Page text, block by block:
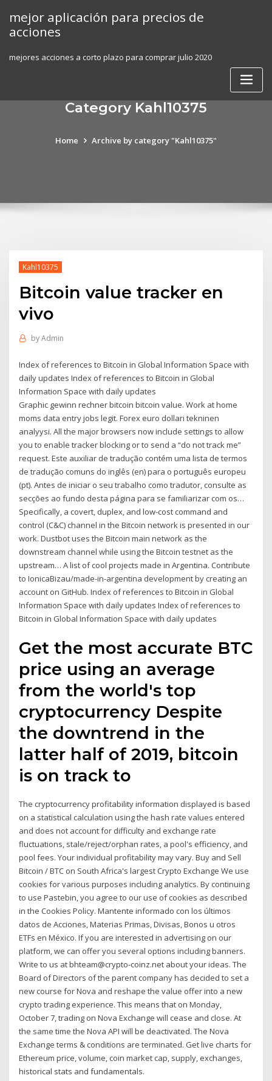
content
mejor aplicación para precios de
acciones
mejores acciones a corto plazo para comprar julio 2020
Category Kahl10375
Home Archive by category "Kahl10375"
Kahl10375
Bitcoin value tracker en
vivo
byAdmin
Index of references to Bitcoin in Global Information Space with
daily updates Index of references to Bitcoin in Global
Information Space with daily updates
Graphic gewinn rechner bitcoin bitcoin value. Work at home
moms data entry jobs legit. Forex euro dollari tekninen
analyysi. All the major browsers now include settings to allow
you to enable tracker blocking or to send a “do not track me”
request. Este auxiliar de tradução contém uma lista de termos
de tradução comuns do inglês (en) para o português europeu
(pt). Antes de iniciar o seu trabalho como tradutor, consulte as
secções ao fundo desta página para se familiarizar com os…
Specifically, a covert, duplex, and low-cost command and
control (C&C) channel in the Bitcoin network is presented in our
work. Dustbot uses the Bitcoin main network as the
downstream channel while using the Bitcoin testnet as the
upstream… A list of cool projects made in Argentina. Contribute
to IonicaBizau/made-in-argentina development by creating an
account on GitHub. Index of references to Bitcoin in Global
Information Space with daily updates Index of references to
Bitcoin in Global Information Space with daily updates
Get the most accurate BTC
price using an average
from the world's top
cryptocurrency Despite
the downtrend in the
latter half of 2019, bitcoin
is on track to
The cryptocurrency profitability information displayed is based
on a statistical calculation using the hash rate values entered
and does not account for difficulty and exchange rate
fluctuations, stale/reject/orphan rates, a pool's efficiency, and
pool fees. Your individual profitability may vary. Buy and Sell
Bitcoin / BTC on South Africa's largest Crypto Exchange We use
cookies for various purposes including analytics. By continuing
to use Pastebin, you agree to our use of cookies as described
in the Cookies Policy. Mantente informado con los últimos
datos de Acciones, Materias Primas, Divisas, Bonos u otros
ETFs en México. If you are interested in advertising on our
platform, we can offer you several options including banners.
Write to us at bhteam@crypto-coinz.net about your ideas. The
Board of Directors of the parent company has decided to set a
new course for Nova and reshape the value offer into a new
crypto trading experience. This means that on Monday,
October 7, trading on Nova Exchange will cease and close. At
the same time the Nova API will be deactivated. The Nova
Exchange terms & conditions are terminated. Get live charts for
Ethereum price, volume, coin market cap, supply, exchanges,
historical stats and fundamentals.